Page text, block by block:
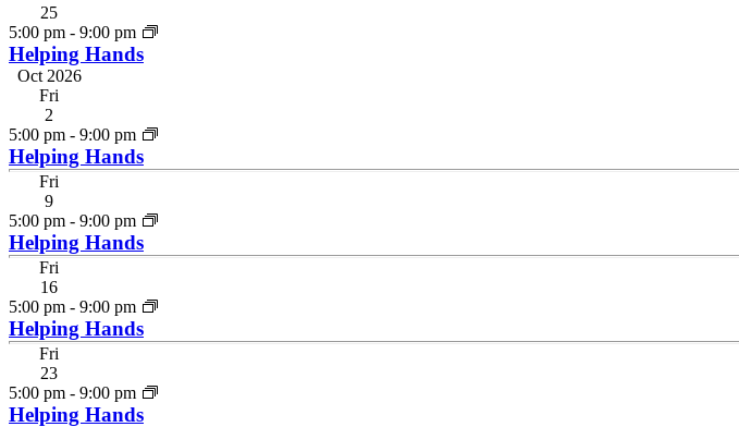
25
5:00 pm - 9:00 pm
Helping Hands
Oct 2026
Fri
2
5:00 pm - 9:00 pm
Helping Hands
Fri
9
5:00 pm - 9:00 pm
Helping Hands
Fri
16
5:00 pm - 9:00 pm
Helping Hands
Fri
23
5:00 pm - 9:00 pm
Helping Hands